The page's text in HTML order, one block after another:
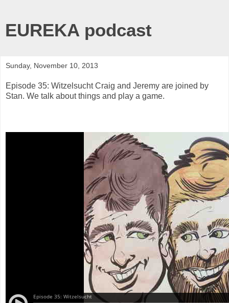
EUREKA podcast
Sunday, November 10, 2013
Episode 35: Witzelsucht Craig and Jeremy are joined by
Stan. We talk about things and play a game.